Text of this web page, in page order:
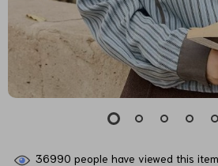
36990 people have viewed this item